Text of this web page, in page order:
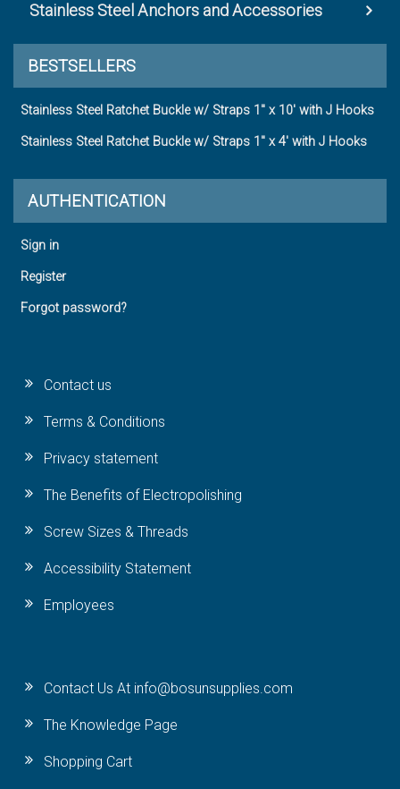
Stainless Steel Anchors and Accessories
BESTSELLERS
Stainless Steel Ratchet Buckle w/ Straps 1" x 10' with J Hooks
Stainless Steel Ratchet Buckle w/ Straps 1" x 4' with J Hooks
AUTHENTICATION
Sign in
Register
Forgot password?
Contact us
Terms & Conditions
Privacy statement
The Benefits of Electropolishing
Screw Sizes & Threads
Accessibility Statement
Employees
Contact Us At info@bosunsupplies.com
The Knowledge Page
Shopping Cart